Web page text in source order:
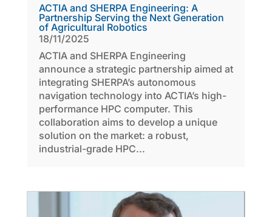
ACTIA and SHERPA Engineering: A
Partnership Serving the Next Generation
of Agricultural Robotics
18/11/2025
ACTIA and SHERPA Engineering
announce a strategic partnership aimed at
integrating SHERPA’s autonomous
navigation technology into ACTIA’s high-
performance HPC computer. This
collaboration aims to develop a unique
solution on the market: a robust,
industrial-grade HPC...